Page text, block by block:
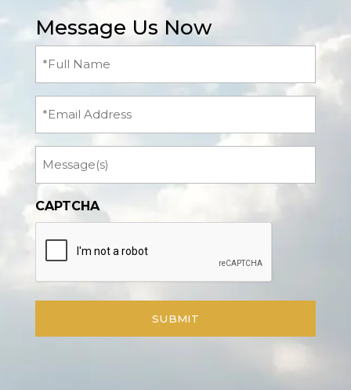
Message Us Now
(Required)
CAPTCHA